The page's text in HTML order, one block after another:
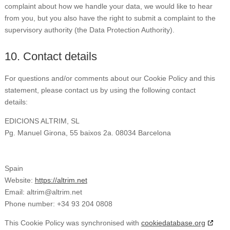
complaint about how we handle your data, we would like to hear
from you, but you also have the right to submit a complaint to the
supervisory authority (the Data Protection Authority).
10. Contact details
For questions and/or comments about our Cookie Policy and this
statement, please contact us by using the following contact
details:
EDICIONS ALTRIM, SL
Pg. Manuel Girona, 55 baixos 2a. 08034 Barcelona
Spain
Website: https://altrim.net
Email: altrim@altrim.net
Phone number: +34 93 204 0808
This Cookie Policy was synchronised with cookiedatabase.org